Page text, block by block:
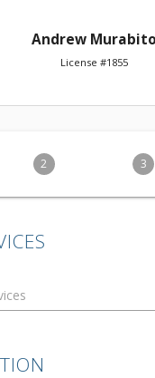
Andrew Murabito
License #1855
2 3